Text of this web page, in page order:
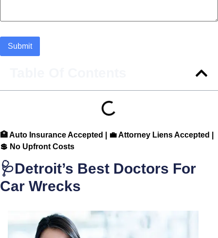
🏥 Auto Insurance Accepted | 💼 Attorney Liens Accepted |
💲 No Upfront Costs
🩺Detroit’s Best Doctors For
Car Wrecks